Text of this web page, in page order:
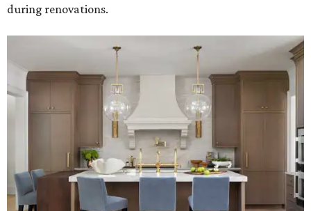
during renovations.